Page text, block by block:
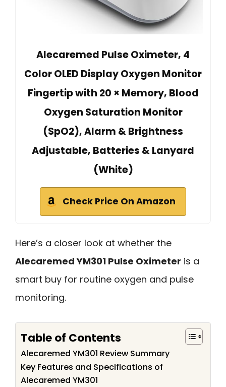
Alecaremed Pulse Oximeter, 4
Color OLED Display Oxygen Monitor
Fingertip with 20 × Memory, Blood
Oxygen Saturation Monitor
(SpO2), Alarm & Brightness
Adjustable, Batteries & Lanyard
(White)
Check Price On Amazon
Here’s a closer look at whether the
Alecaremed YM301 Pulse Oximeter is a
smart buy for routine oxygen and pulse
monitoring.
Table of Contents
Alecaremed YM301 Review Summary
Key Features and Specifications of
Alecaremed YM301